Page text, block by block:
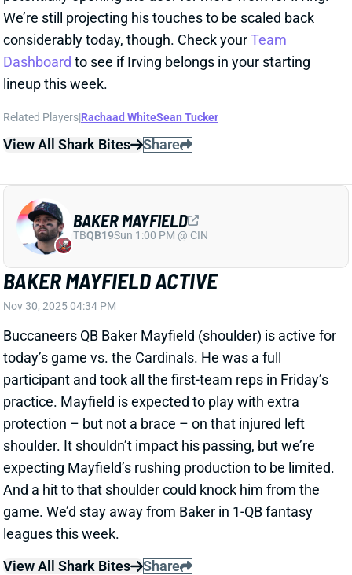
Related Players Rachaad White Sean Tucker
View All Shark Bites Share
BAKER MAYFIELD ACTIVE
Nov 30, 2025 04:34 PM
Buccaneers QB Baker Mayfield (shoulder) is active for
today’s game vs. the Cardinals. He was a full
participant and took all the first-team reps in Friday’s
practice. Mayfield is expected to play with extra
protection – but not a brace – on that injured left
shoulder. It shouldn’t impact his passing, but we’re
expecting Mayfield’s rushing production to be limited.
And a hit to that shoulder could knock him from the
game. We’d stay away from Baker in 1-QB fantasy
leagues this week.
View All Shark Bites
Share
BAKER MAYFIELD
TBQB19Sun 1:00 PM @ CIN
CHIGOZIEM OKONKWO
WAS TE20Sun 4:25 PM @ PHI